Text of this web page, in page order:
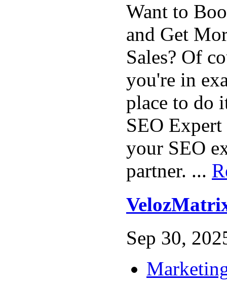
Want to
and Get
Sales? Of
you're in
place to do
SEO
your SEO
partner. ...
Sep 30,